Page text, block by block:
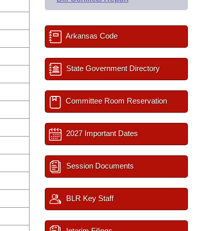
Arkansas Code
State Government Directory
Committee Room Reservation
2027 Important Dates
Session Documents
BLR Key Staff